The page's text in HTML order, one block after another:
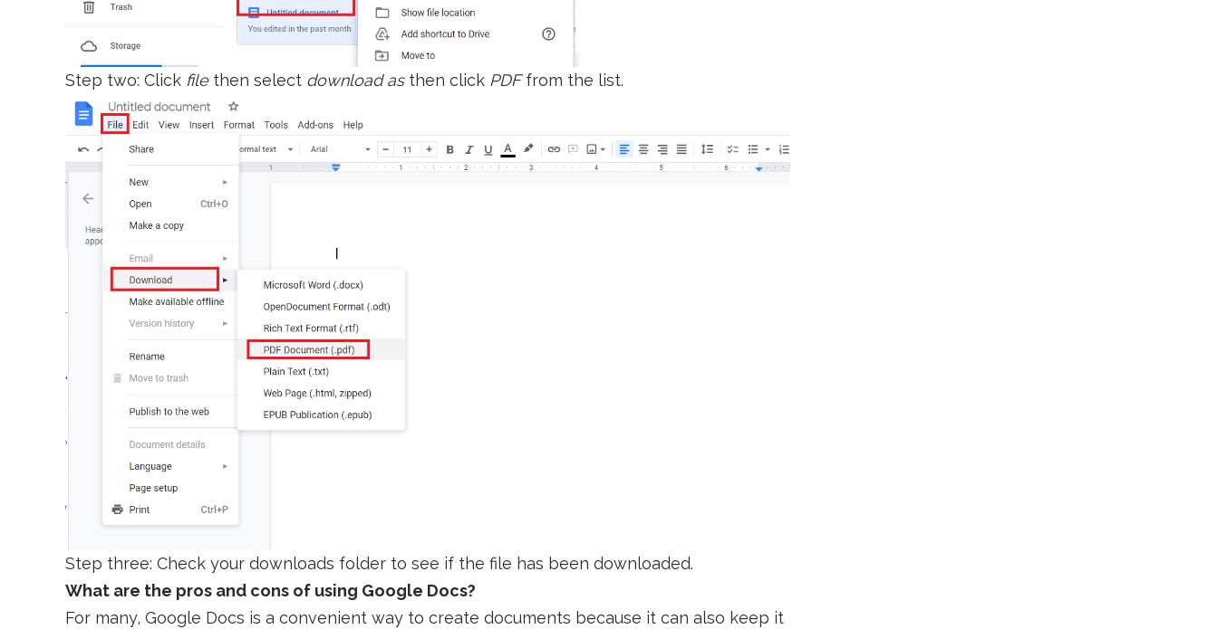
Step two: Click filethen select download asthen click PDFfrom the list.
Step three: Check your downloads folder to see if the file has been downloaded.
What are the pros and cons of using Google Docs?
For many, Google Docs is a convenient way to create documents because it can also keep it